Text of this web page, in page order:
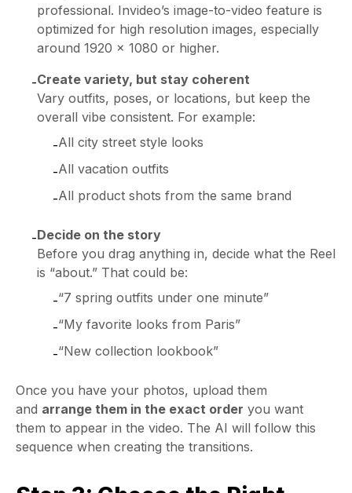
professional. Invideo’s image-to-video feature is
optimized for high resolution images, especially
around 1920 x 1080 or higher.
-Create variety, but stay coherent
Vary outfits, poses, or locations, but keep the
overall vibe consistent. For example:
-All city street style looks
-All vacation outfits
-All product shots from the same brand
-Decide on the story
Before you drag anything in, decide what the Reel
is “about.” That could be:
-“7 spring outfits under one minute”
-“My favorite looks from Paris”
-“New collection lookbook”
Once you have your photos, upload them
and arrange them in the exact order you want
them to appear in the video. The AI will follow this
sequence when creating the transitions.